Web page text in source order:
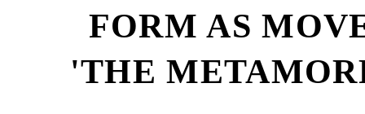
FORM AS
'THE